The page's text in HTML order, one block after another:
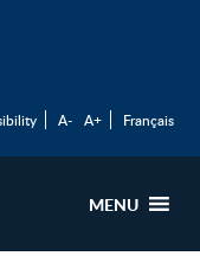
A- A+ Français
MENU